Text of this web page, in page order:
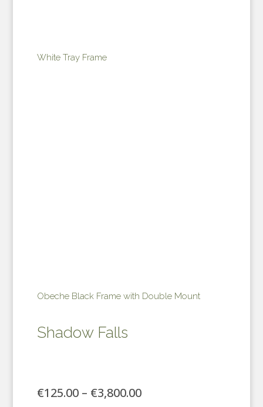
White Tray Frame
Obeche Black Frame with Double Mount
Shadow Falls
€125.00 – €3,800.00Price